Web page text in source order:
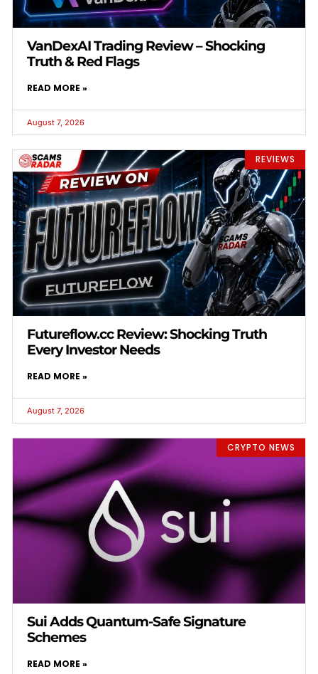
VanDexAI Trading Review – Shocking
Truth & Red Flags
READ MORE »
August 7, 2026
REVIEWS
Futureflow.cc Review: Shocking Truth
Every Investor Needs
READ MORE »
August 7, 2026
CRYPTO NEWS
Sui Adds Quantum-Safe Signature
Schemes
READ MORE »